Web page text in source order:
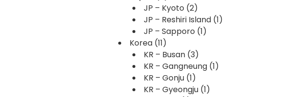
JP – Kyoto (2)
JP – Reshiri Island (1)
JP – Sapporo (1)
Korea (11)
KR – Busan (3)
KR – Gangneung (1)
KR – Gonju (1)
KR – Gyeongju (1)